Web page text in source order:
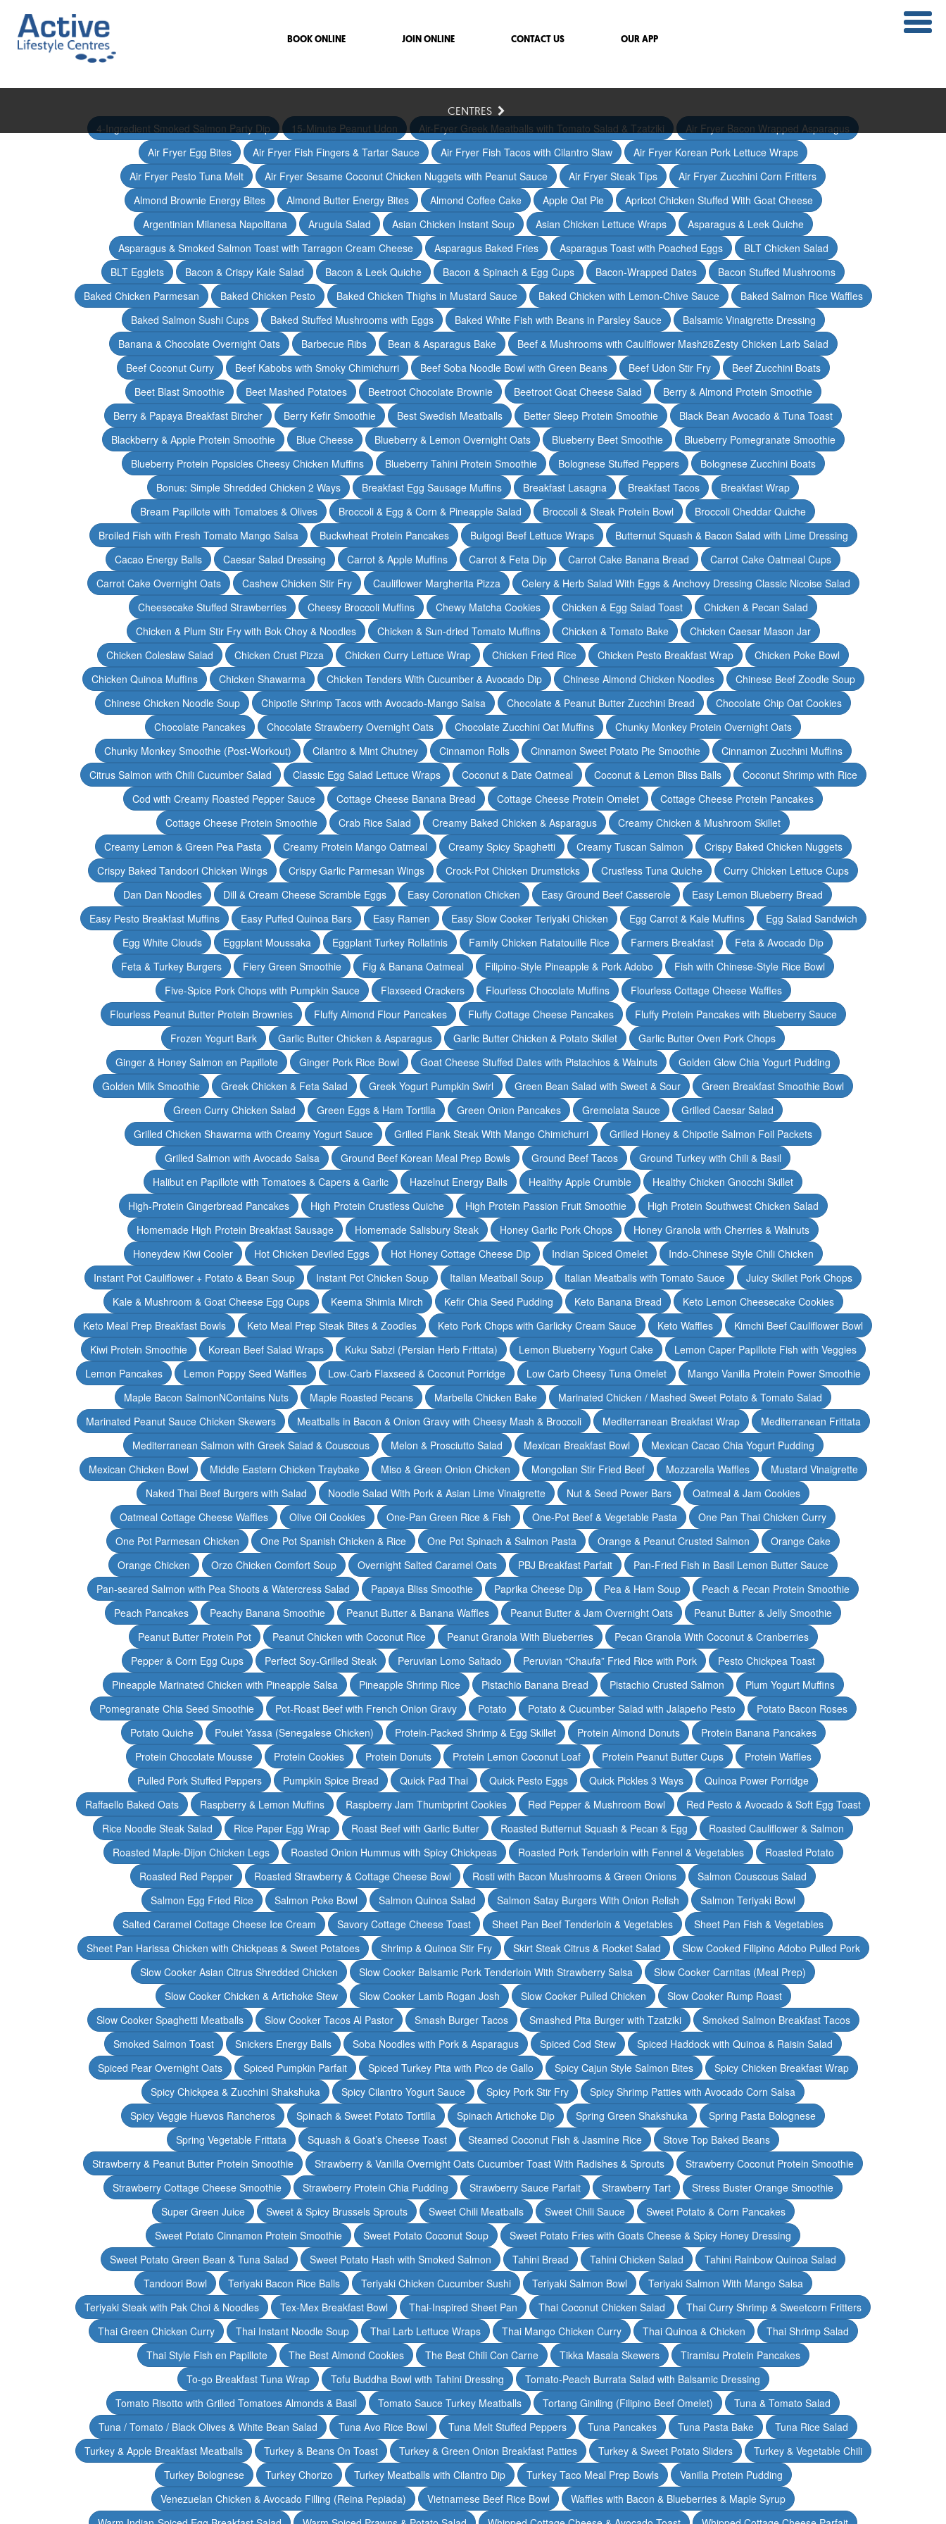
BOOK ONLINE JOIN ONLINE CONTACT US OUR APP
CENTRES
4-Ingredient Smoked Salmon Party Dip
15-Minute Peanut Udon Air-Fryer Greek Meatballs with Tomato Salad & Tzatziki
Air Fryer Bacon Wrapped Asparagus
Air Fryer Egg Bites
Air Fryer Fish Fingers & Tartar Sauce Air Fryer Fish Tacos with Cilantro Slaw
Air Fryer Korean Pork Lettuce Wraps
Air Fryer Pesto Tuna Melt
Air Fryer Sesame Coconut Chicken Nuggets with Peanut Sauce Air Fryer Steak Tips
Air Fryer Zucchini Corn Fritters
Almond Brownie Energy Bites
Almond Butter Energy Bites Almond Coffee Cake Apple Oat Pie
Apricot Chicken Stuffed With Goat Cheese
Argentinian Milanesa Napolitana
Arugula Salad Asian Chicken Instant Soup Asian Chicken Lettuce Wraps
Asparagus & Leek Quiche
Asparagus & Smoked Salmon Toast with Tarragon Cream Cheese
Asparagus Baked Fries Asparagus Toast with Poached Eggs
BLT Chicken Salad
BLT Egglets
Bacon & Crispy Kale Salad Bacon & Leek Quiche Bacon & Spinach & Egg Cups Bacon-Wrapped Dates
Bacon Stuffed Mushrooms
Baked Chicken Parmesan
Baked Chicken Pesto Baked Chicken Thighs in Mustard Sauce Baked Chicken with Lemon-Chive Sauce
Baked Salmon Rice Waffles
Baked Salmon Sushi Cups
Baked Stuffed Mushrooms with Eggs Baked White Fish with Beans in Parsley Sauce
Balsamic Vinaigrette Dressing
Banana & Chocolate Overnight Oats
Barbecue Ribs Bean & Asparagus Bake
Beef & Mushrooms with Cauliflower Mash28Zesty Chicken Larb Salad
Beef Coconut Curry
Beef Kabobs with Smoky Chimichurri Beef Soba Noodle Bowl with Green Beans Beef Udon Stir Fry
Beef Zucchini Boats
Beet Blast Smoothie
Beet Mashed Potatoes Beetroot Chocolate Brownie Beetroot Goat Cheese Salad
Berry & Almond Protein Smoothie
Berry & Papaya Breakfast Bircher
Berry Kefir Smoothie Best Swedish Meatballs Better Sleep Protein Smoothie
Black Bean Avocado & Tuna Toast
Blackberry & Apple Protein Smoothie
Blue Cheese Blueberry & Lemon Overnight Oats Blueberry Beet Smoothie
Blueberry Pomegranate Smoothie
Blueberry Protein Popsicles Cheesy Chicken Muffins
Blueberry Tahini Protein Smoothie Bolognese Stuffed Peppers
Bolognese Zucchini Boats
Bonus: Simple Shredded Chicken 2 Ways
Breakfast Egg Sausage Muffins Breakfast Lasagna Breakfast Tacos
Breakfast Wrap
Bream Papillote with Tomatoes & Olives
Broccoli & Egg & Corn & Pineapple Salad Broccoli & Steak Protein Bowl
Broccoli Cheddar Quiche
Broiled Fish with Fresh Tomato Mango Salsa
Buckwheat Protein Pancakes Bulgogi Beef Lettuce Wraps
Butternut Squash & Bacon Salad with Lime Dressing
Cacao Energy Balls
Caesar Salad Dressing Carrot & Apple Muffins Carrot & Feta Dip Carrot Cake Banana Bread
Carrot Cake Oatmeal Cups
Carrot Cake Overnight Oats
Cashew Chicken Stir Fry Cauliflower Margherita Pizza
Celery & Herb Salad With Eggs & Anchovy Dressing Classic Nicoise Salad
Cheesecake Stuffed Strawberries
Cheesy Broccoli Muffins Chewy Matcha Cookies Chicken & Egg Salad Toast
Chicken & Pecan Salad
Chicken & Plum Stir Fry with Bok Choy & Noodles
Chicken & Sun-dried Tomato Muffins Chicken & Tomato Bake
Chicken Caesar Mason Jar
Chicken Coleslaw Salad
Chicken Crust Pizza Chicken Curry Lettuce Wrap Chicken Fried Rice Chicken Pesto Breakfast Wrap
Chicken Poke Bowl
Chicken Quinoa Muffins
Chicken Shawarma Chicken Tenders With Cucumber & Avocado Dip Chinese Almond Chicken Noodles
Chinese Beef Zoodle Soup
Chinese Chicken Noodle Soup
Chipotle Shrimp Tacos with Avocado-Mango Salsa Chocolate & Peanut Butter Zucchini Bread
Chocolate Chip Oat Cookies
Chocolate Pancakes
Chocolate Strawberry Overnight Oats Chocolate Zucchini Oat Muffins
Chunky Monkey Protein Overnight Oats
Chunky Monkey Smoothie (Post-Workout)
Cilantro & Mint Chutney Cinnamon Rolls Cinnamon Sweet Potato Pie Smoothie
Cinnamon Zucchini Muffins
Citrus Salmon with Chili Cucumber Salad
Classic Egg Salad Lettuce Wraps Coconut & Date Oatmeal Coconut & Lemon Bliss Balls
Coconut Shrimp with Rice
Cod with Creamy Roasted Pepper Sauce
Cottage Cheese Banana Bread Cottage Cheese Protein Omelet
Cottage Cheese Protein Pancakes
Cottage Cheese Protein Smoothie
Crab Rice Salad Creamy Baked Chicken & Asparagus
Creamy Chicken & Mushroom Skillet
Creamy Lemon & Green Pea Pasta
Creamy Protein Mango Oatmeal Creamy Spicy Spaghetti Creamy Tuscan Salmon
Crispy Baked Chicken Nuggets
Crispy Baked Tandoori Chicken Wings
Crispy Garlic Parmesan Wings Crock-Pot Chicken Drumsticks Crustless Tuna Quiche
Curry Chicken Lettuce Cups
Dan Dan Noodles
Dill & Cream Cheese Scramble Eggs Easy Coronation Chicken Easy Ground Beef Casserole
Easy Lemon Blueberry Bread
Easy Pesto Breakfast Muffins
Easy Puffed Quinoa Bars Easy Ramen Easy Slow Cooker Teriyaki Chicken Egg Carrot & Kale Muffins
Egg Salad Sandwich
Egg White Clouds
Eggplant Moussaka Eggplant Turkey Rollatinis Family Chicken Ratatouille Rice Farmers Breakfast
Feta & Avocado Dip
Feta & Turkey Burgers
Fiery Green Smoothie Fig & Banana Oatmeal Filipino-Style Pineapple & Pork Adobo
Fish with Chinese-Style Rice Bowl
Five-Spice Pork Chops with Pumpkin Sauce
Flaxseed Crackers Flourless Chocolate Muffins
Flourless Cottage Cheese Waffles
Flourless Peanut Butter Protein Brownies
Fluffy Almond Flour Pancakes Fluffy Cottage Cheese Pancakes
Fluffy Protein Pancakes with Blueberry Sauce
Frozen Yogurt Bark
Garlic Butter Chicken & Asparagus Garlic Butter Chicken & Potato Skillet
Garlic Butter Oven Pork Chops
Ginger & Honey Salmon en Papillote
Ginger Pork Rice Bowl Goat Cheese Stuffed Dates with Pistachios & Walnuts
Golden Glow Chia Yogurt Pudding
Golden Milk Smoothie
Greek Chicken & Feta Salad Greek Yogurt Pumpkin Swirl Green Bean Salad with Sweet & Sour
Green Breakfast Smoothie Bowl
Green Curry Chicken Salad
Green Eggs & Ham Tortilla Green Onion Pancakes Gremolata Sauce
Grilled Caesar Salad
Grilled Chicken Shawarma with Creamy Yogurt Sauce
Grilled Flank Steak With Mango Chimichurri
Grilled Honey & Chipotle Salmon Foil Packets
Grilled Salmon with Avocado Salsa
Ground Beef Korean Meal Prep Bowls Ground Beef Tacos
Ground Turkey with Chili & Basil
Halibut en Papillote with Tomatoes & Capers & Garlic
Hazelnut Energy Balls Healthy Apple Crumble
Healthy Chicken Gnocchi Skillet
High-Protein Gingerbread Pancakes
High Protein Crustless Quiche High Protein Passion Fruit Smoothie
High Protein Southwest Chicken Salad
Homemade High Protein Breakfast Sausage
Homemade Salisbury Steak Honey Garlic Pork Chops
Honey Granola with Cherries & Walnuts
Honeydew Kiwi Cooler
Hot Chicken Deviled Eggs Hot Honey Cottage Cheese Dip Indian Spiced Omelet
Indo-Chinese Style Chili Chicken
Instant Pot Cauliflower + Potato & Bean Soup
Instant Pot Chicken Soup Italian Meatball Soup Italian Meatballs with Tomato Sauce
Juicy Skillet Pork Chops
Kale & Mushroom & Goat Cheese Egg Cups
Keema Shimla Mirch Kefir Chia Seed Pudding Keto Banana Bread
Keto Lemon Cheesecake Cookies
Keto Meal Prep Breakfast Bowls
Keto Meal Prep Steak Bites & Zoodles Keto Pork Chops with Garlicky Cream Sauce Keto Waffles
Kimchi Beef Cauliflower Bowl
Kiwi Protein Smoothie
Korean Beef Salad Wraps Kuku Sabzi (Persian Herb Frittata) Lemon Blueberry Yogurt Cake
Lemon Caper Papillote Fish with Veggies
Lemon Pancakes
Lemon Poppy Seed Waffles Low-Carb Flaxseed & Coconut Porridge Low Carb Cheesy Tuna Omelet
Mango Vanilla Protein Power Smoothie
Maple Bacon SalmonNContains Nuts
Maple Roasted Pecans Marbella Chicken Bake
Marinated Chicken / Mashed Sweet Potato & Tomato Salad
Marinated Peanut Sauce Chicken Skewers
Meatballs in Bacon & Onion Gravy with Cheesy Mash & Broccoli Mediterranean Breakfast Wrap
Mediterranean Frittata
Mediterranean Salmon with Greek Salad & Couscous
Melon & Prosciutto Salad Mexican Breakfast Bowl
Mexican Cacao Chia Yogurt Pudding
Mexican Chicken Bowl
Middle Eastern Chicken Traybake Miso & Green Onion Chicken Mongolian Stir Fried Beef Mozzarella Waffles
Mustard Vinaigrette
Naked Thai Beef Burgers with Salad
Noodle Salad With Pork & Asian Lime Vinaigrette Nut & Seed Power Bars
Oatmeal & Jam Cookies
Oatmeal Cottage Cheese Waffles
Olive Oil Cookies One-Pan Green Rice & Fish One-Pot Beef & Vegetable Pasta
One Pan Thai Chicken Curry
One Pot Parmesan Chicken
One Pot Spanish Chicken & Rice One Pot Spinach & Salmon Pasta Orange & Peanut Crusted Salmon
Orange Cake
Orange Chicken
Orzo Chicken Comfort Soup Overnight Salted Caramel Oats PBJ Breakfast Parfait
Pan-Fried Fish in Basil Lemon Butter Sauce
Pan-seared Salmon with Pea Shoots & Watercress Salad
Papaya Bliss Smoothie Paprika Cheese Dip Pea & Ham Soup
Peach & Pecan Protein Smoothie
Peach Pancakes
Peachy Banana Smoothie Peanut Butter & Banana Waffles Peanut Butter & Jam Overnight Oats
Peanut Butter & Jelly Smoothie
Peanut Butter Protein Pot
Peanut Chicken with Coconut Rice Peanut Granola With Blueberries
Pecan Granola With Coconut & Cranberries
Pepper & Corn Egg Cups
Perfect Soy-Grilled Steak Peruvian Lomo Saltado Peruvian “Chaufa” Fried Rice with Pork
Pesto Chickpea Toast
Pineapple Marinated Chicken with Pineapple Salsa
Pineapple Shrimp Rice Pistachio Banana Bread Pistachio Crusted Salmon
Plum Yogurt Muffins
Pomegranate Chia Seed Smoothie
Pot-Roast Beef with French Onion Gravy Potato Potato & Cucumber Salad with Jalapeño Pesto
Potato Bacon Roses
Potato Quiche
Poulet Yassa (Senegalese Chicken) Protein-Packed Shrimp & Egg Skillet Protein Almond Donuts
Protein Banana Pancakes
Protein Chocolate Mousse
Protein Cookies Protein Donuts Protein Lemon Coconut Loaf Protein Peanut Butter Cups
Protein Waffles
Pulled Pork Stuffed Peppers
Pumpkin Spice Bread Quick Pad Thai Quick Pesto Eggs Quick Pickles 3 Ways
Quinoa Power Porridge
Raffaello Baked Oats
Raspberry & Lemon Muffins Raspberry Jam Thumbprint Cookies Red Pepper & Mushroom Bowl
Red Pesto & Avocado & Soft Egg Toast
Rice Noodle Steak Salad
Rice Paper Egg Wrap Roast Beef with Garlic Butter Roasted Butternut Squash & Pecan & Egg
Roasted Cauliflower & Salmon
Roasted Maple-Dijon Chicken Legs
Roasted Onion Hummus with Spicy Chickpeas Roasted Pork Tenderloin with Fennel & Vegetables
Roasted Potato
Roasted Red Pepper
Roasted Strawberry & Cottage Cheese Bowl Rosti with Bacon Mushrooms & Green Onions
Salmon Couscous Salad
Salmon Egg Fried Rice
Salmon Poke Bowl Salmon Quinoa Salad Salmon Satay Burgers With Onion Relish
Salmon Teriyaki Bowl
Salted Caramel Cottage Cheese Ice Cream
Savory Cottage Cheese Toast Sheet Pan Beef Tenderloin & Vegetables
Sheet Pan Fish & Vegetables
Sheet Pan Harissa Chicken with Chickpeas & Sweet Potatoes
Shrimp & Quinoa Stir Fry Skirt Steak Citrus & Rocket Salad
Slow Cooked Filipino Adobo Pulled Pork
Slow Cooker Asian Citrus Shredded Chicken
Slow Cooker Balsamic Pork Tenderloin With Strawberry Salsa
Slow Cooker Carnitas (Meal Prep)
Slow Cooker Chicken & Artichoke Stew
Slow Cooker Lamb Rogan Josh Slow Cooker Pulled Chicken
Slow Cooker Rump Roast
Slow Cooker Spaghetti Meatballs
Slow Cooker Tacos Al Pastor Smash Burger Tacos Smashed Pita Burger with Tzatziki
Smoked Salmon Breakfast Tacos
Smoked Salmon Toast
Snickers Energy Balls Soba Noodles with Pork & Asparagus Spiced Cod Stew
Spiced Haddock with Quinoa & Raisin Salad
Spiced Pear Overnight Oats
Spiced Pumpkin Parfait Spiced Turkey Pita with Pico de Gallo Spicy Cajun Style Salmon Bites
Spicy Chicken Breakfast Wrap
Spicy Chickpea & Zucchini Shakshuka
Spicy Cilantro Yogurt Sauce Spicy Pork Stir Fry
Spicy Shrimp Patties with Avocado Corn Salsa
Spicy Veggie Huevos Rancheros
Spinach & Sweet Potato Tortilla Spinach Artichoke Dip Spring Green Shakshuka
Spring Pasta Bolognese
Spring Vegetable Frittata
Squash & Goat’s Cheese Toast Steamed Coconut Fish & Jasmine Rice
Stove Top Baked Beans
Strawberry & Peanut Butter Protein Smoothie
Strawberry & Vanilla Overnight Oats Cucumber Toast With Radishes & Sprouts
Strawberry Coconut Protein Smoothie
Strawberry Cottage Cheese Smoothie
Strawberry Protein Chia Pudding Strawberry Sauce Parfait Strawberry Tart
Stress Buster Orange Smoothie
Super Green Juice
Sweet & Spicy Brussels Sprouts Sweet Chili Meatballs Sweet Chili Sauce
Sweet Potato & Corn Pancakes
Sweet Potato Cinnamon Protein Smoothie
Sweet Potato Coconut Soup
Sweet Potato Fries with Goats Cheese & Spicy Honey Dressing
Sweet Potato Green Bean & Tuna Salad
Sweet Potato Hash with Smoked Salmon Tahini Bread Tahini Chicken Salad
Tahini Rainbow Quinoa Salad
Tandoori Bowl
Teriyaki Bacon Rice Balls Teriyaki Chicken Cucumber Sushi Teriyaki Salmon Bowl
Teriyaki Salmon With Mango Salsa
Teriyaki Steak with Pak Choi & Noodles
Tex-Mex Breakfast Bowl Thai-Inspired Sheet Pan Thai Coconut Chicken Salad
Thai Curry Shrimp & Sweetcorn Fritters
Thai Green Chicken Curry
Thai Instant Noodle Soup Thai Larb Lettuce Wraps Thai Mango Chicken Curry Thai Quinoa & Chicken
Thai Shrimp Salad
Thai Style Fish en Papillote
The Best Almond Cookies The Best Chili Con Carne Tikka Masala Skewers
Tiramisu Protein Pancakes
To-go Breakfast Tuna Wrap
Tofu Buddha Bowl with Tahini Dressing
Tomato-Peach Burrata Salad with Balsamic Dressing
Tomato Risotto with Grilled Tomatoes Almonds & Basil
Tomato Sauce Turkey Meatballs Tortang Giniling (Filipino Beef Omelet)
Tuna & Tomato Salad
Tuna / Tomato / Black Olives & White Bean Salad
Tuna Avo Rice Bowl Tuna Melt Stuffed Peppers Tuna Pancakes Tuna Pasta Bake
Tuna Rice Salad
Turkey & Apple Breakfast Meatballs
Turkey & Beans On Toast Turkey & Green Onion Breakfast Patties Turkey & Sweet Potato Sliders
Turkey & Vegetable Chili
Turkey Bolognese
Turkey Chorizo Turkey Meatballs with Cilantro Dip Turkey Taco Meal Prep Bowls
Vanilla Protein Pudding
Venezuelan Chicken & Avocado Filling (Reina Pepiada)
Vietnamese Beef Rice Bowl
Waffles with Bacon & Blueberries & Maple Syrup